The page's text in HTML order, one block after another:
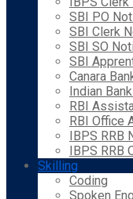
SBI PO
SBI Clerk
SBI SO
SBI
Canara
Indian
RBI
RBI Office
IBPS RRB
IBPS RRB
Skilling
Coding
Spoken